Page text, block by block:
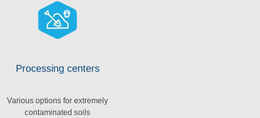
Processing centers
Various options for extremely
contaminated soils